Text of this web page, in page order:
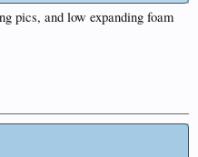
pics, and low expanding foam